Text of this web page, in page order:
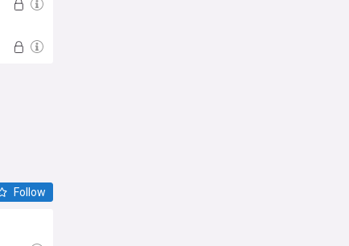
Follow